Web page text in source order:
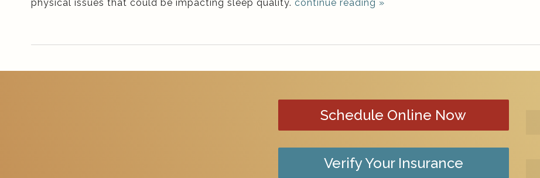
physical issues that could be impacting sleep quality. continue reading »
Schedule Online Now
Verify Your Insurance